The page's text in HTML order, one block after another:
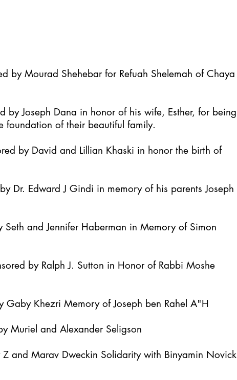
by Mourad Shehebar for Refuah Shelemah of Chaya
by Joseph Dana in honor of his wife, Esther, for being
foundation of their beautiful family.
by David and Lillian Khaski in honor the birth of
Dr. Edward J Gindi in memory of his parents Joseph
Seth and Jennifer Haberman in Memory of Simon
by Ralph J. Sutton in Honor of Rabbi Moshe
Gaby Khezri Memory of Joseph ben Rahel A"H
Muriel and Alexander Seligson
Z and Marav Dweckin Solidarity with Binyamin Novick